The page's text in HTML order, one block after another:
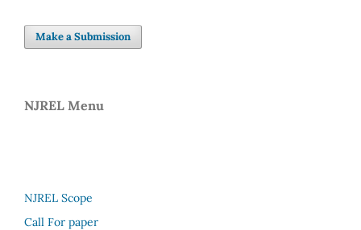
Make a Submission
NJREL Menu
NJREL Scope
Call For paper